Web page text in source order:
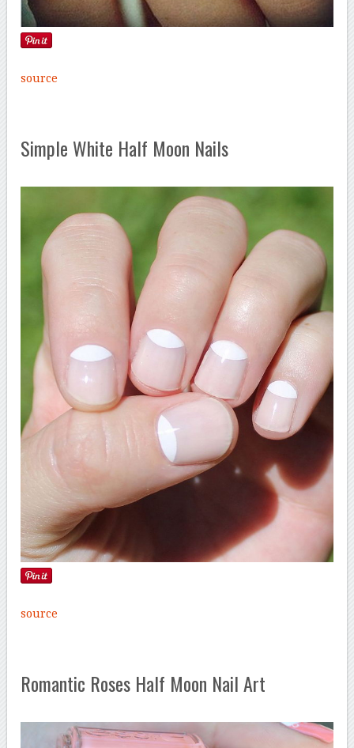
source
Simple White Half Moon Nails
source
Romantic Roses Half Moon Nail Art